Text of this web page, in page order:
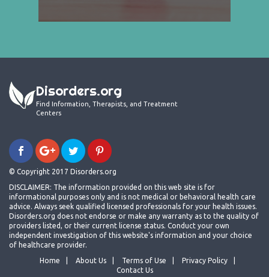
Disorders.org
Find Information, Therapists, and Treatment
Centers
© Copyright 2017 Disorders.org
DISCLAIMER: The information provided on this web site is for
informational purposes only and is not medical or behavioral health care
advice. Always seek qualified licensed professionals for your health issues.
Disorders.org does not endorse or make any warranty as to the quality of
providers listed, or their current license status. Conduct your own
independent investigation of this website's information and your choice
of healthcare provider.
Home
About Us Terms of Use
Privacy Policy
Contact Us